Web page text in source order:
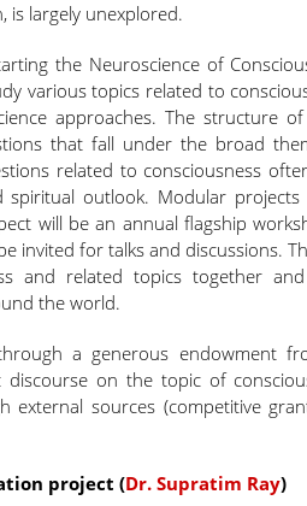
is largely unexplored.
the Neuroscience of
various topics related to
approaches. The structure
that fall under the broad
related to consciousness
outlook. Modular
will be an annual flagship
invited for talks and discussions.
and related topics together
the world.
a generous endowment
on the topic of
external sources (competitive
project (Dr. Supratim Ray)